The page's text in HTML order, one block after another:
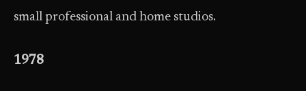
small professional and home studios.
1978